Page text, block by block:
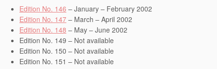
Edition No. 146 – January – February 2002
Edition No. 147 – March – April 2002
Edition No. 148 – May – June 2002
Edition No. 149 – Not available
Edition No. 150 – Not available
Edition No. 151 – Not available